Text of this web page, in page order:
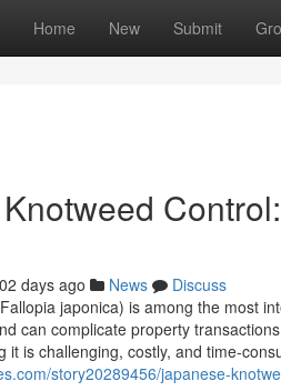
Home New Submit
days ago News
Discuss
japonica) is among the most
can complicate property
it is challenging, costly, and time-
story20289456/japanese-